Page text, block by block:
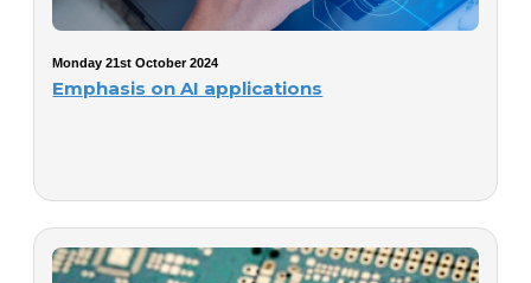
Monday 21st October 2024
Emphasis on AI applications